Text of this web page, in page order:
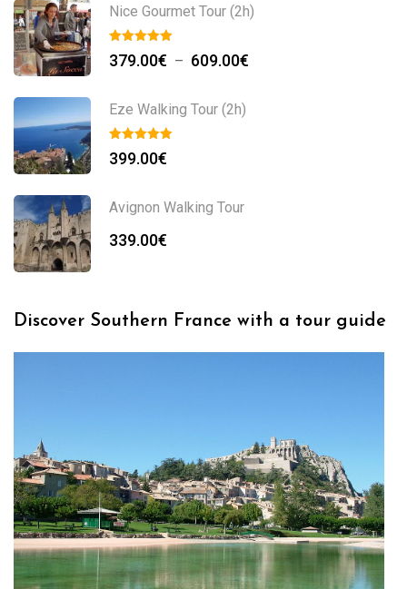
Nice Gourmet Tour (2h)
379.00€ – 609.00€
Eze Walking Tour (2h)
399.00€
Avignon Walking Tour
339.00€
Discover Southern France with a tour guide